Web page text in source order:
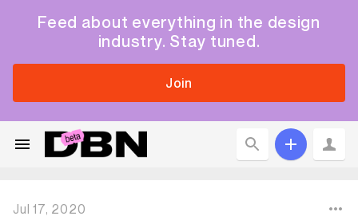
Feed about everything in the design
industry. Stay tuned.
Join
Jul 17, 2020